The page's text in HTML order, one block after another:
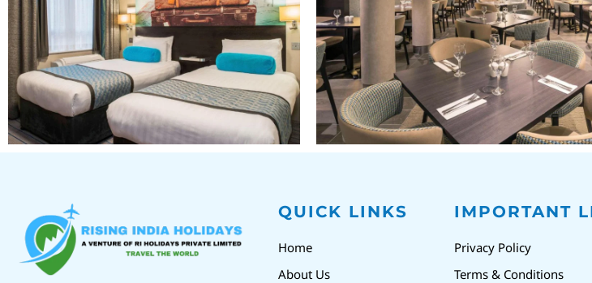
QUICK LINKS
Home
About Us
IMPORTANT
Privacy Policy
Terms & Conditions